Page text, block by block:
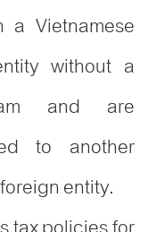
Vietnamese
without a
and are
to another
entity.